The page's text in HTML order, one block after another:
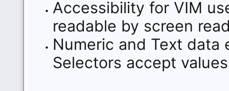
Accessibility for VIM
readable by screen
Numeric and Text data
Selectors accept